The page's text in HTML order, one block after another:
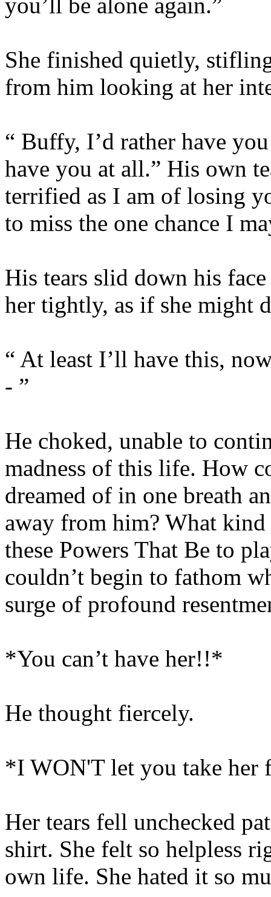
She finished quietly,
from him looking at her
“ Buffy, I’d rather have
have you at all.” His own
terrified as I am of losing
to miss the one chance I
His tears slid down his
her tightly, as if she might
“ At least I’ll have this,
- ”
He choked, unable to
madness of this life. How
dreamed of in one breath
away from him? What kind
these Powers That Be to
couldn’t begin to fathom
surge of profound
*You can’t have her!!*
He thought fiercely.
*I WON'T let you take her
Her tears fell unchecked
shirt. She felt so helpless
own life. She hated it so